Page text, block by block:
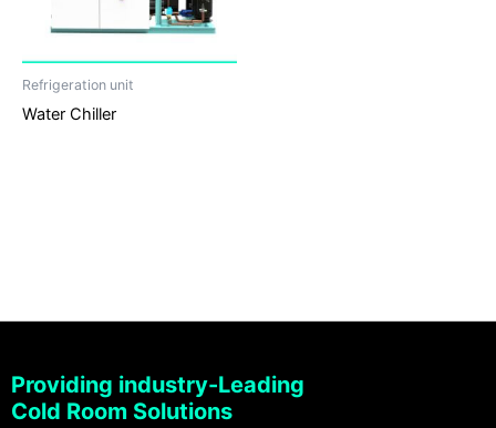
Refrigeration unit
Water Chiller
Providing industry-Leading
Cold Room Solutions